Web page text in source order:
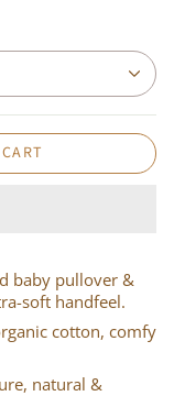
baby pullover &
soft handfeel.
cotton, comfy
natural &